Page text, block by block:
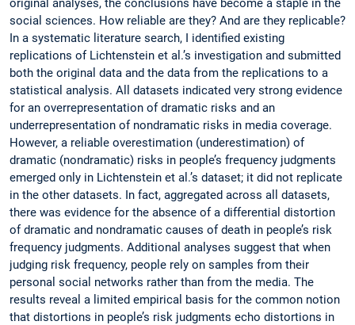
original analyses, the conclusions have become a staple in the
social sciences. How reliable are they? And are they replicable?
In a systematic literature search, I identified existing
replications of Lichtenstein et al.’s investigation and submitted
both the original data and the data from the replications to a
statistical analysis. All datasets indicated very strong evidence
for an overrepresentation of dramatic risks and an
underrepresentation of nondramatic risks in media coverage.
However, a reliable overestimation (underestimation) of
dramatic (nondramatic) risks in people’s frequency judgments
emerged only in Lichtenstein et al.’s dataset; it did not replicate
in the other datasets. In fact, aggregated across all datasets,
there was evidence for the absence of a differential distortion
of dramatic and nondramatic causes of death in people’s risk
frequency judgments. Additional analyses suggest that when
judging risk frequency, people rely on samples from their
personal social networks rather than from the media. The
results reveal a limited empirical basis for the common notion
that distortions in people’s risk judgments echo distortions in